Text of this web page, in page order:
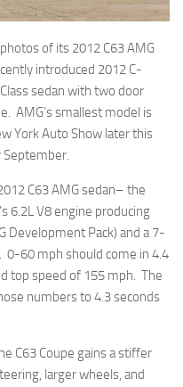
of its 2012 C63 AMG
introduced 2012 C-
sedan with two door
AMG’s smallest model is
York Auto Show later this
C63 AMG sedan– the
6.2L V8 engine producing
Development Pack) and a 7-
0-60 mph should come in 4.4
top speed of 155 mph. The
numbers to 4.3 seconds
C63 Coupe gains a stiffer
larger wheels, and